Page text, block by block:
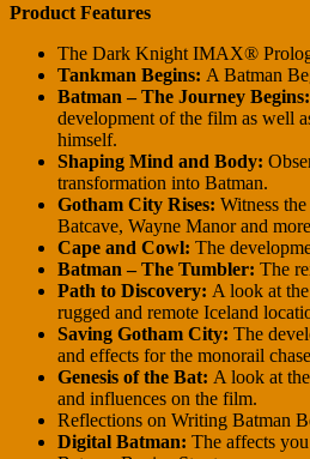
Product Features
The Dark Knight IMAX®
Tankman Begins: A Batman
Batman – The Journey Begins:
development of the film as well
himself.
Shaping Mind and Body:
transformation into Batman.
Gotham City Rises: Witness
Batcave, Wayne Manor and
Cape and Cowl: The
Batman – The Tumbler: The
Path to Discovery: A look at
rugged and remote Iceland
Saving Gotham City: The
and effects for the monorail
Genesis of the Bat: A look at
and influences on the film.
Reflections on Writing Batman
Digital Batman: The affects